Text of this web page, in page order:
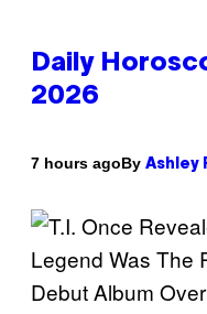
Daily
2026
7 hours agoBy Ashley